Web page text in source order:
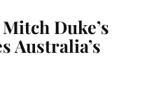
Duke’s
Australia’s